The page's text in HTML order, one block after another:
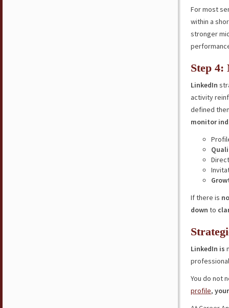
For most
within a
stronger
Step
LinkedIn
activity
defined
monitor
If there is
down to
LinkedIn is
You do not
profile,